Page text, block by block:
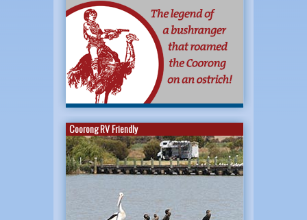
Coorong RV Friendly